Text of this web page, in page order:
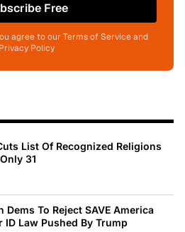
Free
agree to our Terms of Service and
Privacy Policy
List Of Recognized Religions
31
To Reject SAVE America
Law Pushed By Trump